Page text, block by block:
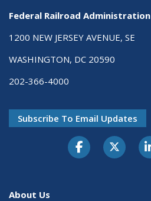
Federal Railroad Administration
1200 NEW JERSEY AVENUE, SE
WASHINGTON, DC 20590
202-366-4000
Subscribe To Email Updates
About Us